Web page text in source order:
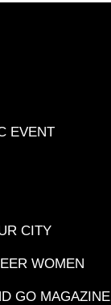
EVENT
CITY
WOMEN
GO MAGAZINE